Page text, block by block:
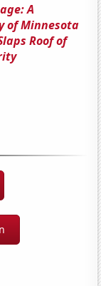
A
of Minnesota
Roof of